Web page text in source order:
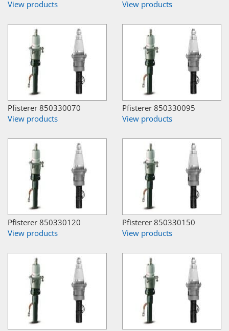
View products
View products
Pfisterer 850330070
View products
Pfisterer 850330095
View products
Pfisterer 850330120
View products
Pfisterer 850330150
View products